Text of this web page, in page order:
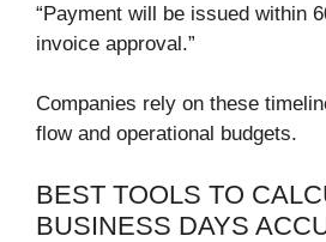
“Payment will be issued within
invoice approval.”
Companies rely on these
flow and operational budgets.
BEST TOOLS TO
BUSINESS DAYS